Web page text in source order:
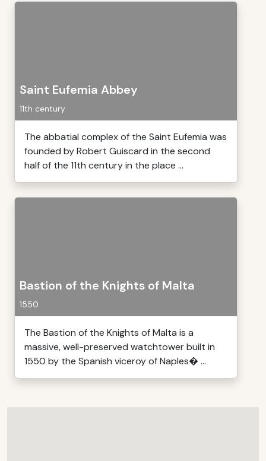
Saint Eufemia Abbey
11th century
The abbatial complex of the Saint Eufemia was
founded by Robert Guiscard in the second
half of the 11th century in the place ...
Bastion of the Knights of Malta
1550
The Bastion of the Knights of Malta is a
massive, well-preserved watchtower built in
1550 by the Spanish viceroy of Naples� ...